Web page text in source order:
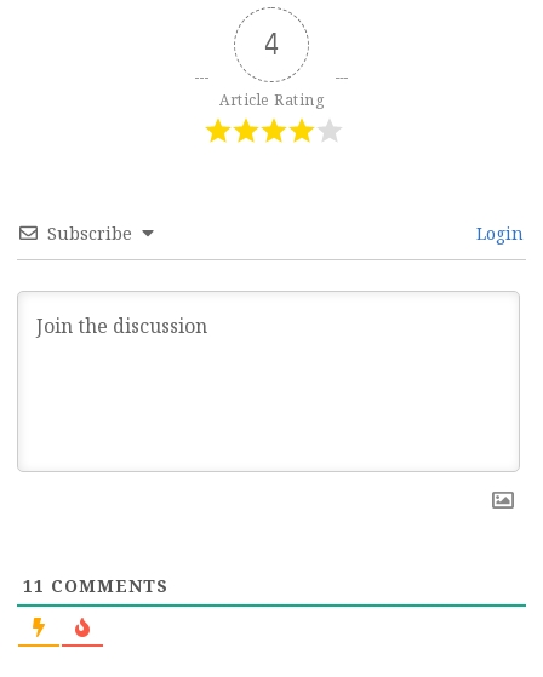
4
Article Rating
Subscribe Login
11 COMMENTS